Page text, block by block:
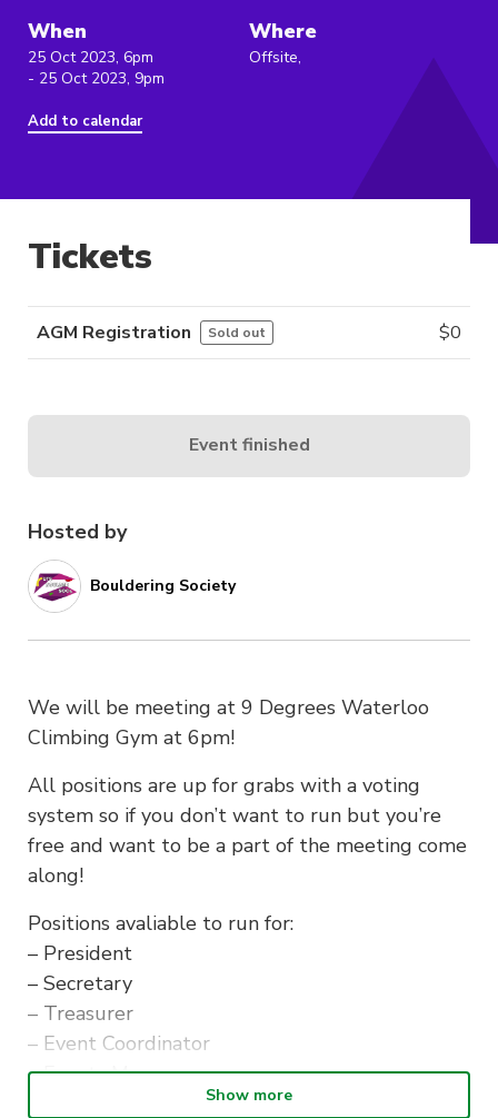
When
25 Oct 2023, 6pm
- 25 Oct 2023, 9pm
Add to calendar
Where
Offsite,
Hosted by
Bouldering Society
We will be meeting at 9 Degrees Waterloo
Climbing Gym at 6pm!
All positions are up for grabs with a voting
system so if you don’t want to run but you’re
free and want to be a part of the meeting come
along!
Positions avaliable to run for:
– President
– Secretary
– Treasurer
– Event Coordinator
– Events Manager
– Social Engagement Director
Show more
Tickets
AGM Registration Sold out $0
Event finished